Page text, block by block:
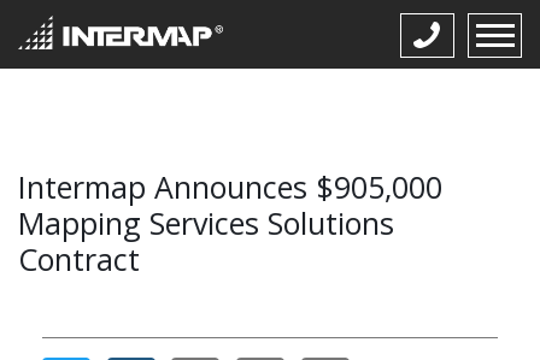
Intermap Announces $905,000
Mapping Services Solutions
Contract